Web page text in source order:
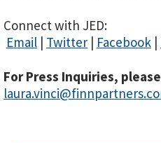
Connect with JED:
Email | Twitter | Facebook |
For Press Inquiries,